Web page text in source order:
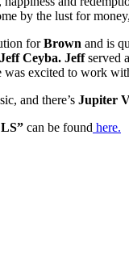
by the lust for
forBrown and is
Jeff Ceyba. Jeffserved
was excited to work
and there’s Jupiter
can be found here.